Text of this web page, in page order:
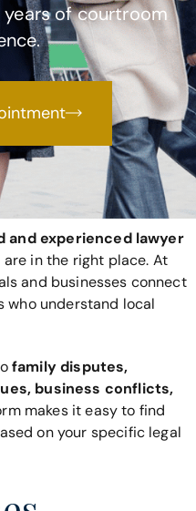
of courtroom
and experienced lawyer
are in the right place. At
and businesses connect
who understand local
family disputes,
business conflicts,
makes it easy to find
on your specific legal